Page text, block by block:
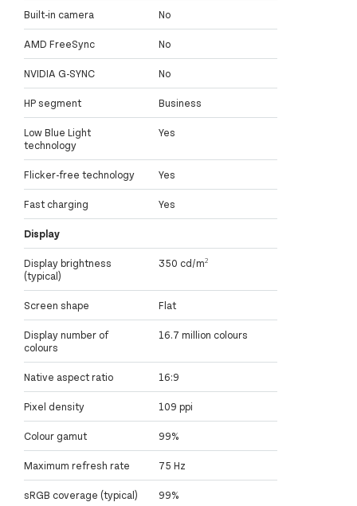
Built-in camera No
AMD FreeSync No
NVIDIA G-SYNC No
HP segment Business
Low Blue Light
technology
Yes
Flicker-free technology Yes
Fast charging Yes
Display
Display brightness
(typical)
350 cd/m²
Screen shape Flat
Display number of
colours
16.7 million colours
Native aspect ratio 16:9
Pixel density 109 ppi
Colour gamut 99%
Maximum refresh rate 75 Hz
sRGB coverage (typical) 99%